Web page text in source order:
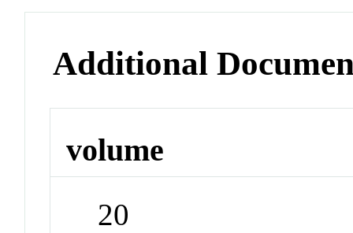
Additional
volume
20